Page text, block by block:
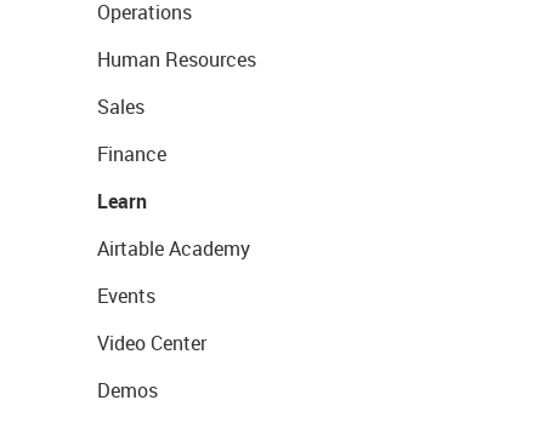
Operations
Human Resources
Sales
Finance
Learn
Airtable Academy
Events
Video Center
Demos